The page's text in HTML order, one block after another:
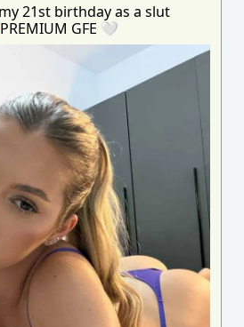
21st birthday as a slut
GFE 🤍